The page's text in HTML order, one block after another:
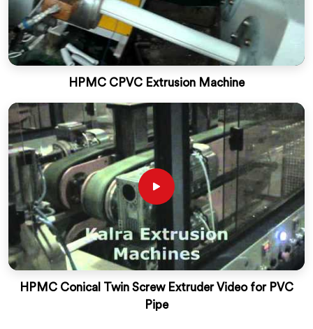
HPMC CPVC Extrusion Machine
HPMC Conical Twin Screw Extruder Video for PVC
Pipe